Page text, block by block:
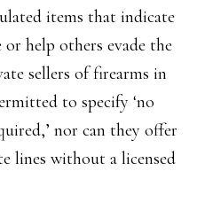
items that indicate
help others evade the
sellers of firearms in
to specify ‘no
nor can they offer
lines without a licensed